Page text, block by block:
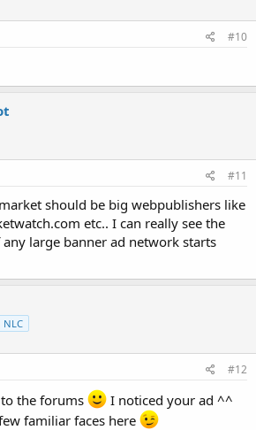
#10
#11
should be big webpublishers like
etc.. I can really see the
large banner ad network starts
NLC
#12
the forums
I noticed your ad ^^
familiar faces here